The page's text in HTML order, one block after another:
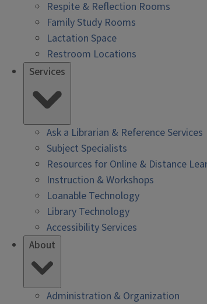
Respite & Reflection Rooms
Family Study Rooms
Lactation Space
Restroom Locations
Services
Ask a Librarian & Reference Services
Subject Specialists
Resources for Online & Distance
Instruction & Workshops
Loanable Technology
Library Technology
Accessibility Services
About
Administration & Organization